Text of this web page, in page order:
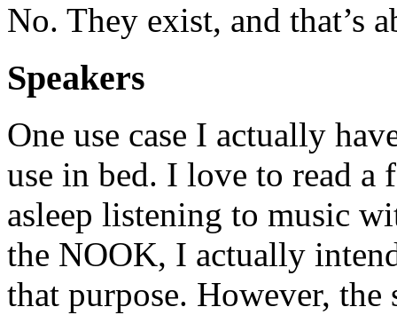
No. They exist, and that’s
Speakers
One use case I actually
use in bed. I love to read a
asleep listening to music
the NOOK, I actually
that purpose. However,